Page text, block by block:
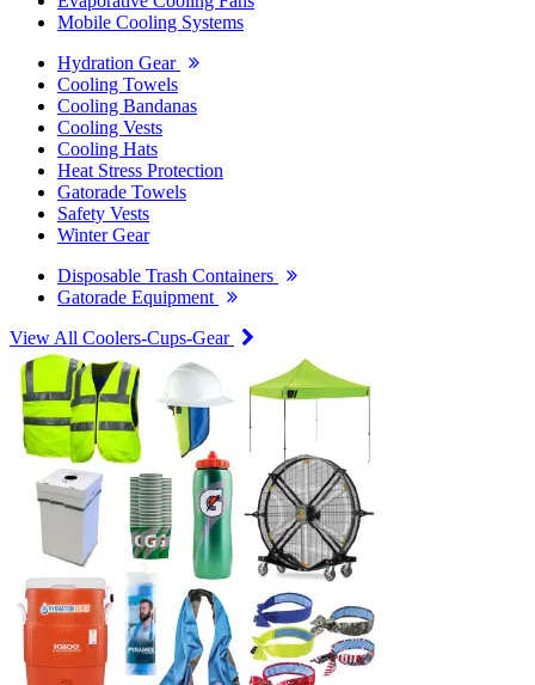
Mobile Cooling Systems
Hydration Gear
Cooling Towels
Cooling Bandanas
Cooling Vests
Cooling Hats
Heat Stress Protection
Gatorade Towels
Safety Vests
Winter Gear
Disposable Trash Containers
Gatorade Equipment
View All Coolers-Cups-Gear